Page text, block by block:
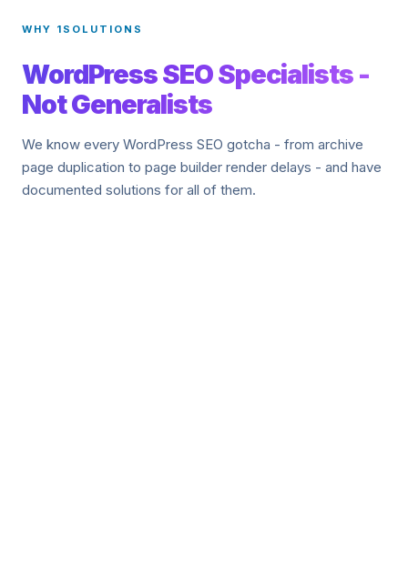
WHY 1SOLUTIONS
WordPress SEO Specialists -
Not Generalists
We know every WordPress SEO gotcha - from archive
page duplication to page builder render delays - and have
documented solutions for all of them.